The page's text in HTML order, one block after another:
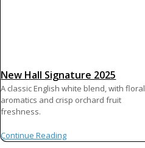
New Hall Signature 2025
A classic English white blend, with floral
aromatics and crisp orchard fruit
freshness.
Continue Reading